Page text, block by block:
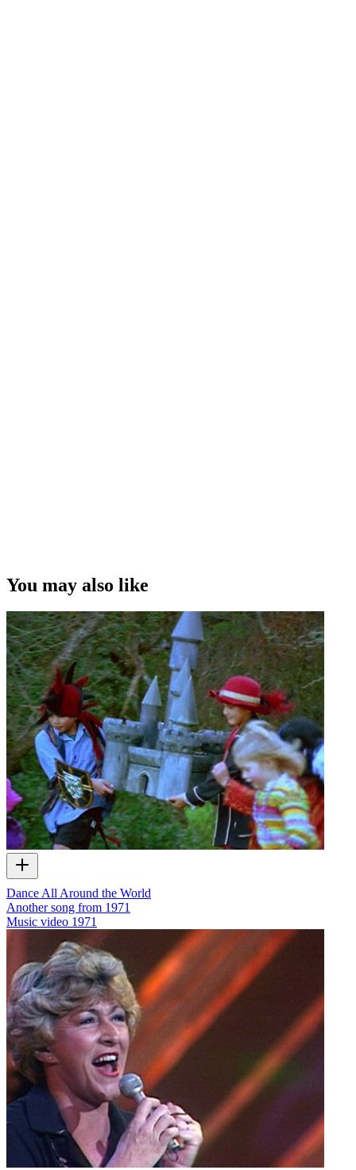
You may also like
Dance All Around the World
Another song from 1971
Music video 1971